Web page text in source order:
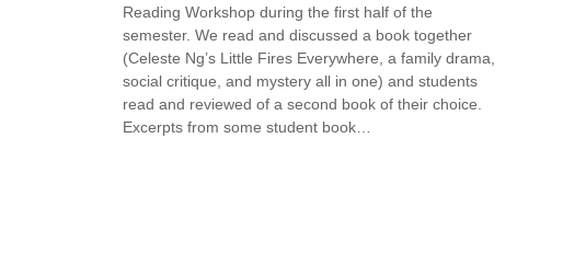
Reading Workshop during the first half of the
semester. We read and discussed a book together
(Celeste Ng’s Little Fires Everywhere, a family drama,
social critique, and mystery all in one) and students
read and reviewed of a second book of their choice.
Excerpts from some student book…